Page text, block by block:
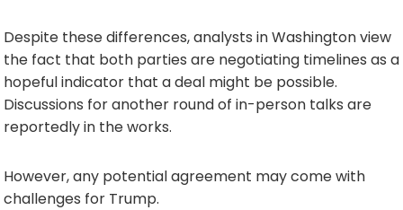
Despite these differences, analysts in Washington view
the fact that both parties are negotiating timelines as a
hopeful indicator that a deal might be possible.
Discussions for another round of in-person talks are
reportedly in the works.
However, any potential agreement may come with
challenges for Trump.